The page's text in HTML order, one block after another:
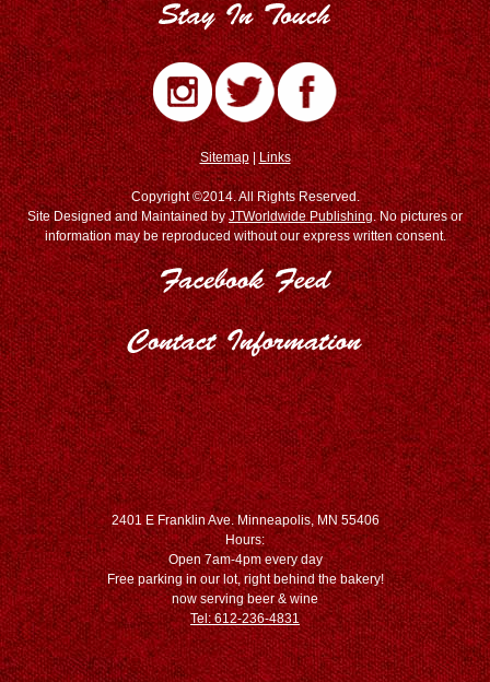
Sitemap|Links
Copyright ©2014. All Rights Reserved.
Site Designed and Maintained byJTWorldwide Publishing. No pictures or
information may be reproduced without our express written consent.
2401 E Franklin Ave. Minneapolis, MN 55406
Hours:
Open 7am-4pm every day
Free parking in our lot, right behind the bakery!
now serving beer & wine
Tel: 612-236-4831